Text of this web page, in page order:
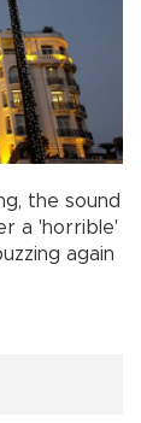
the sound
a 'horrible'
again